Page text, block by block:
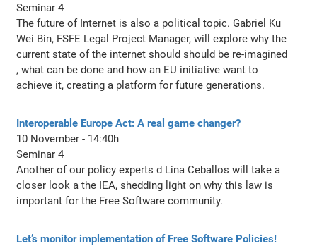
Seminar 4
The future of Internet is also a political topic. Gabriel Ku
Wei Bin, FSFE Legal Project Manager, will explore why the
current state of the internet should should be re-imagined
, what can be done and how an EU initiative want to
achieve it, creating a platform for future generations.
Interoperable Europe Act: A real game changer?
10 November - 14:40h
Seminar 4
Another of our policy experts d Lina Ceballos will take a
closer look a the IEA, shedding light on why this law is
important for the Free Software community.
Let’s monitor implementation of Free Software Policies!